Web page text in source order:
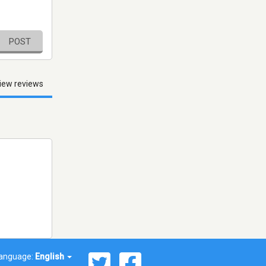
POST
reviews
English